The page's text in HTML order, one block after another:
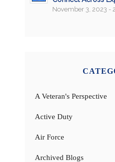
November 3, 2023 -
A Veteran's Perspective
Active Duty
Air Force
Archived Blogs